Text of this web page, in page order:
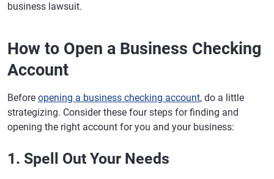
business lawsuit.
How to Open a Business Checking
Account
Before opening a business checking account, do a little
strategizing. Consider these four steps for finding and
opening the right account for you and your business:
1. Spell Out Your Needs